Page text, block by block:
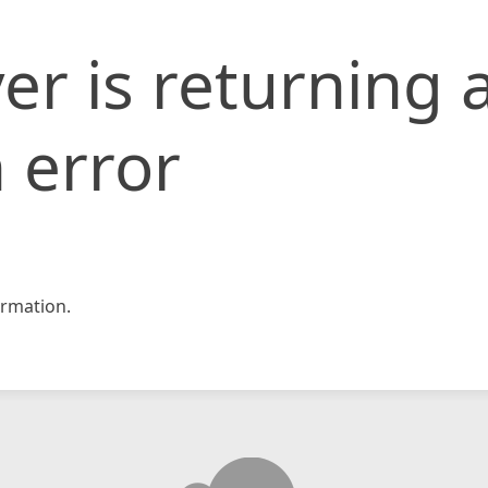
is returning
error